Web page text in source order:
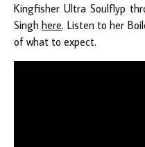
Kingfisher Ultra Soulflyp
Singhhere. Listen to her
of what to expect.